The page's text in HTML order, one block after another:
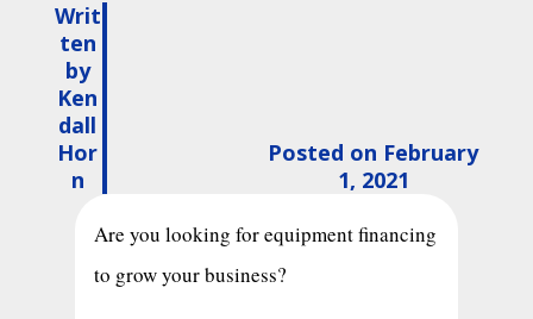
Writ
ten
by
Ken
dall
Hor
n
Posted on February
1, 2021
Are you looking for equipment financing
to grow your business?